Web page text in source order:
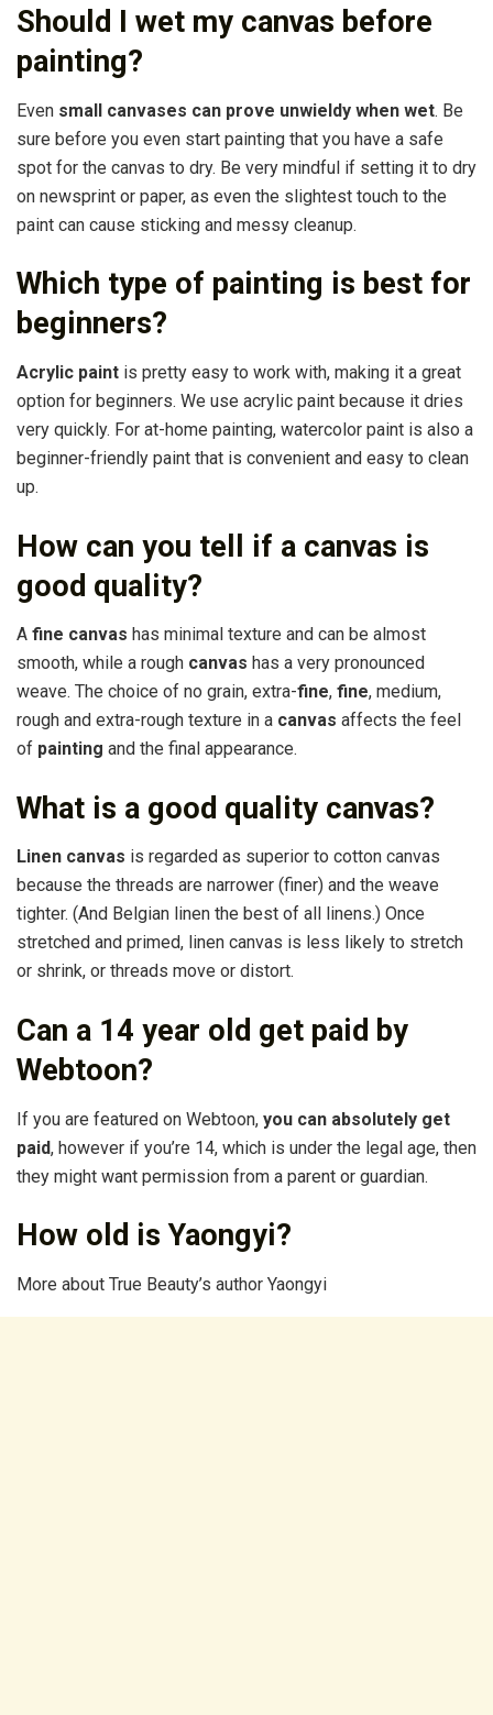
Should I wet my canvas before
painting?
Even small canvases can prove unwieldy when wet. Be
sure before you even start painting that you have a safe
spot for the canvas to dry. Be very mindful if setting it to dry
on newsprint or paper, as even the slightest touch to the
paint can cause sticking and messy cleanup.
Which type of painting is best for
beginners?
Acrylic paint is pretty easy to work with, making it a great
option for beginners. We use acrylic paint because it dries
very quickly. For at-home painting, watercolor paint is also a
beginner-friendly paint that is convenient and easy to clean
up.
How can you tell if a canvas is
good quality?
A fine canvas has minimal texture and can be almost
smooth, while a rough canvas has a very pronounced
weave. The choice of no grain, extra-fine, fine, medium,
rough and extra-rough texture in a canvas affects the feel
of painting and the final appearance.
What is a good quality canvas?
Linen canvas is regarded as superior to cotton canvas
because the threads are narrower (finer) and the weave
tighter. (And Belgian linen the best of all linens.) Once
stretched and primed, linen canvas is less likely to stretch
or shrink, or threads move or distort.
Can a 14 year old get paid by
Webtoon?
If you are featured on Webtoon, you can absolutely get
paid, however if you’re 14, which is under the legal age, then
they might want permission from a parent or guardian.
How old is Yaongyi?
More about True Beauty’s author Yaongyi